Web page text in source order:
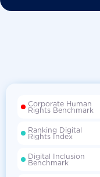
Corporate Human
Rights Benchmark
Ranking Digital
Rights Index
Digital Inclusion
Benchmark